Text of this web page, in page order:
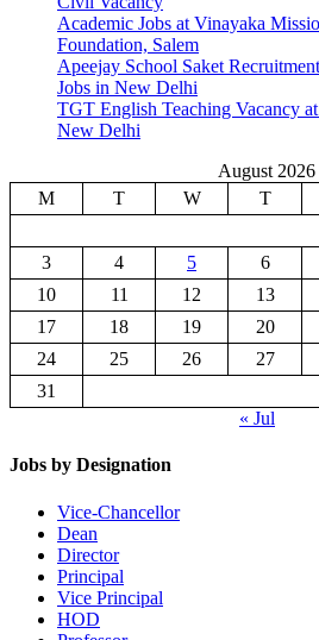
Academic Jobs at Vinayaka
Foundation, Salem
Apeejay School Saket
Jobs in New Delhi
TGT English Teaching Vacancy
New Delhi
August 2026
M
T W T
3
4 5 6
10
11 12 13
17
18 19 20
24
25 26 27
31
« Jul
Jobs by Designation
Vice-Chancellor
Dean
Director
Principal
Vice Principal
HOD